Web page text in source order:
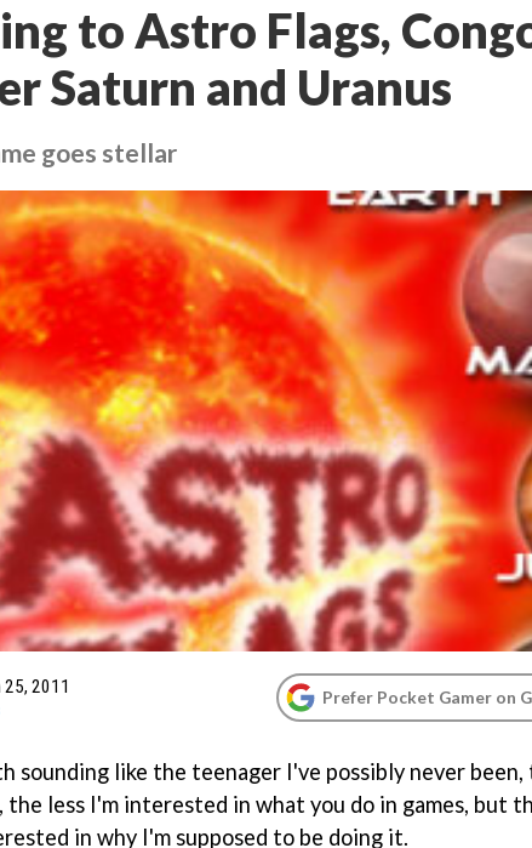
to Astro Flags,
Saturn and Uranus
goes stellar
25, 2011
Prefer Pocket Gamer on
sounding like the teenager I've possibly never been,
the less I'm interested in what you do in games, but
in why I'm supposed to be doing it.